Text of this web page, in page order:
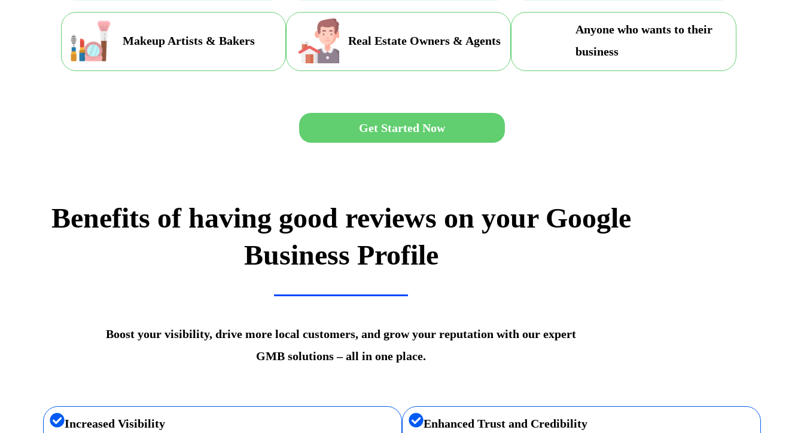
Makeup Artists & Bakers Real Estate Owners & Agents
Anyone who wants to their
business
Get Started Now
Benefits of having good reviews on your Google
Business Profile
Boost your visibility, drive more local customers, and grow your reputation with our expert
GMB solutions – all in one place.
Increased Visibility Enhanced Trust and Credibility